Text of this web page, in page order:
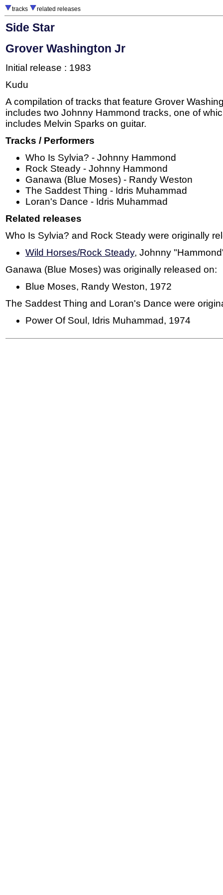
tracks related releases
Side Star
Grover Washington Jr
Initial release : 1983
Kudu
A compilation of tracks that feature Grover
includes two Johnny Hammond tracks, one of
includes Melvin Sparks on guitar.
Tracks / Performers
Who Is Sylvia? - Johnny Hammond
Rock Steady - Johnny Hammond
Ganawa (Blue Moses) - Randy Weston
The Saddest Thing - Idris Muhammad
Loran's Dance - Idris Muhammad
Related releases
Who Is Sylvia? and Rock Steady were originally
Wild Horses/Rock Steady, Johnny
Ganawa (Blue Moses) was originally released on:
Blue Moses, Randy Weston, 1972
The Saddest Thing and Loran's Dance were
Power Of Soul, Idris Muhammad, 1974